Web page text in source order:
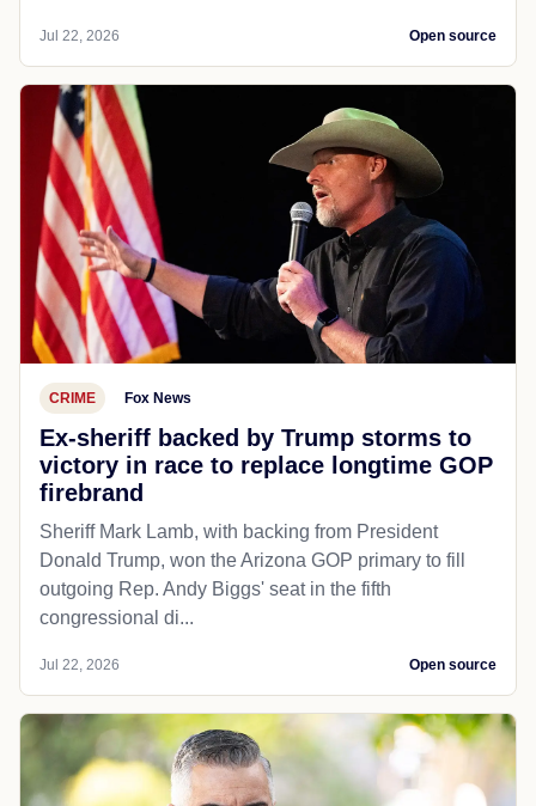
Jul 22, 2026 Open source
CRIME Fox News
Ex-sheriff backed by Trump storms to
victory in race to replace longtime GOP
firebrand
Sheriff Mark Lamb, with backing from President
Donald Trump, won the Arizona GOP primary to fill
outgoing Rep. Andy Biggs' seat in the fifth
congressional di...
Jul 22, 2026 Open source